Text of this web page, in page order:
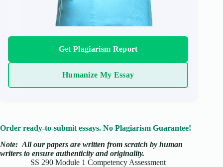
Get Plagiarism Report
Humanize My Essay
Order ready-to-submit essays. No Plagiarism Guarantee!
Note: All our papers are written from scratch by human
writers to ensure authenticity and originality.
SS 290 Module 1 Competency Assessment